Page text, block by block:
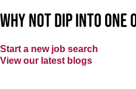
Why not dip into
Start a new job search
View our latest blogs